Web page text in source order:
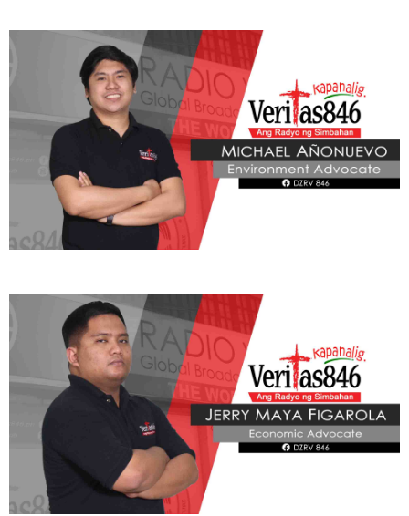
Sa kanyang ulat sa programang Veritas Pilipinas, ibinahagi ni Rev.
Fr. Gregory Ramon Gaston, Rector ng Pontificio Collegio Filipino
sa Roma at Vatican Correspondent ng Radio Veritas, na naging
mahalaga ang maikling bakasyon ng Santo Papa upang
makapagpahinga, makapagdasal, at makapagtuon sa mga
nakabinbing gawain.
Ayon kay Fr. Gaston, mahalaga rin ang pangangalaga sa
kalusugan bilang bahagi ng paglilingkod sa Diyos at sa kapwa.
paglangoy at pag-ski upang mapanatili ang mabuting kalusugan
habang ginagampanan ang kanyang ministeryo.
“Kailangan din ng Santo Papa ng exercise kaya tayo rin sana ay nag-
e-exercise tayo… Dapat malakas din tayo upang makapag-serve sa
ating kapwa, makapag-serve sa ating Panginoon.”Bahagi ng
pahayag ni Fr. Gaston sa Radyo Veritas.
Pagbabahagi ni Fr. Gaston, pagbalik sa Vatican ay agad na
ipinagpatuloy ng Santo Papa ang kanyang mga pastoral na